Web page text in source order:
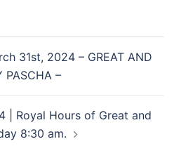
31st, 2024 – GREAT AND
PASCHA –
| Royal Hours of Great and
8:30 am.